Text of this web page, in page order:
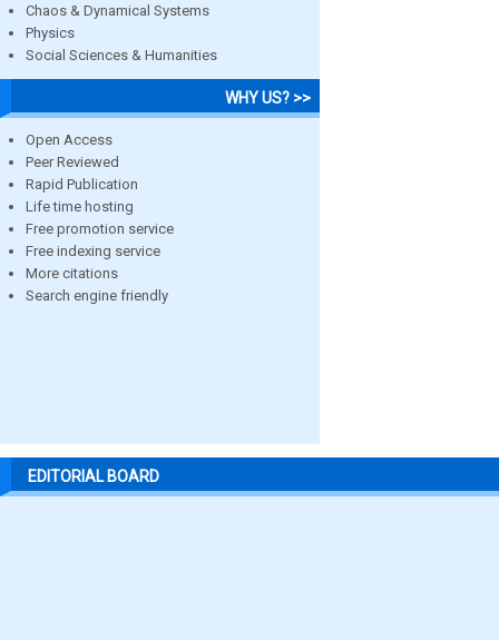
Chaos & Dynamical Systems
Physics
Social Sciences & Humanities
WHY US? >>
Open Access
Peer Reviewed
Rapid Publication
Life time hosting
Free promotion service
Free indexing service
More citations
Search engine friendly
EDITORIAL BOARD